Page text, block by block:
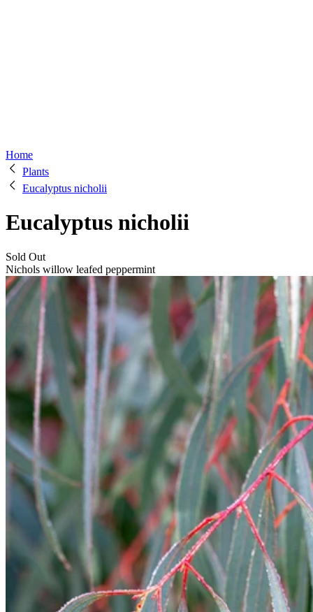
Home
Plants
Eucalyptus nicholii
Eucalyptus nicholii
Sold Out
Nichols willow leafed peppermint